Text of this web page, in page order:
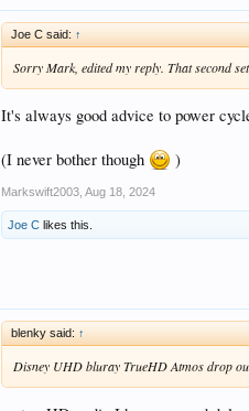
Joe C said: ↑
Sorry Mark, edited my reply. That second
It's always good advice to power
(I never bother though )
Markswift2003 Aug 18, 2024
Joe C likes this.
blenky said: ↑
Disney UHD bluray TrueHD Atmos drop